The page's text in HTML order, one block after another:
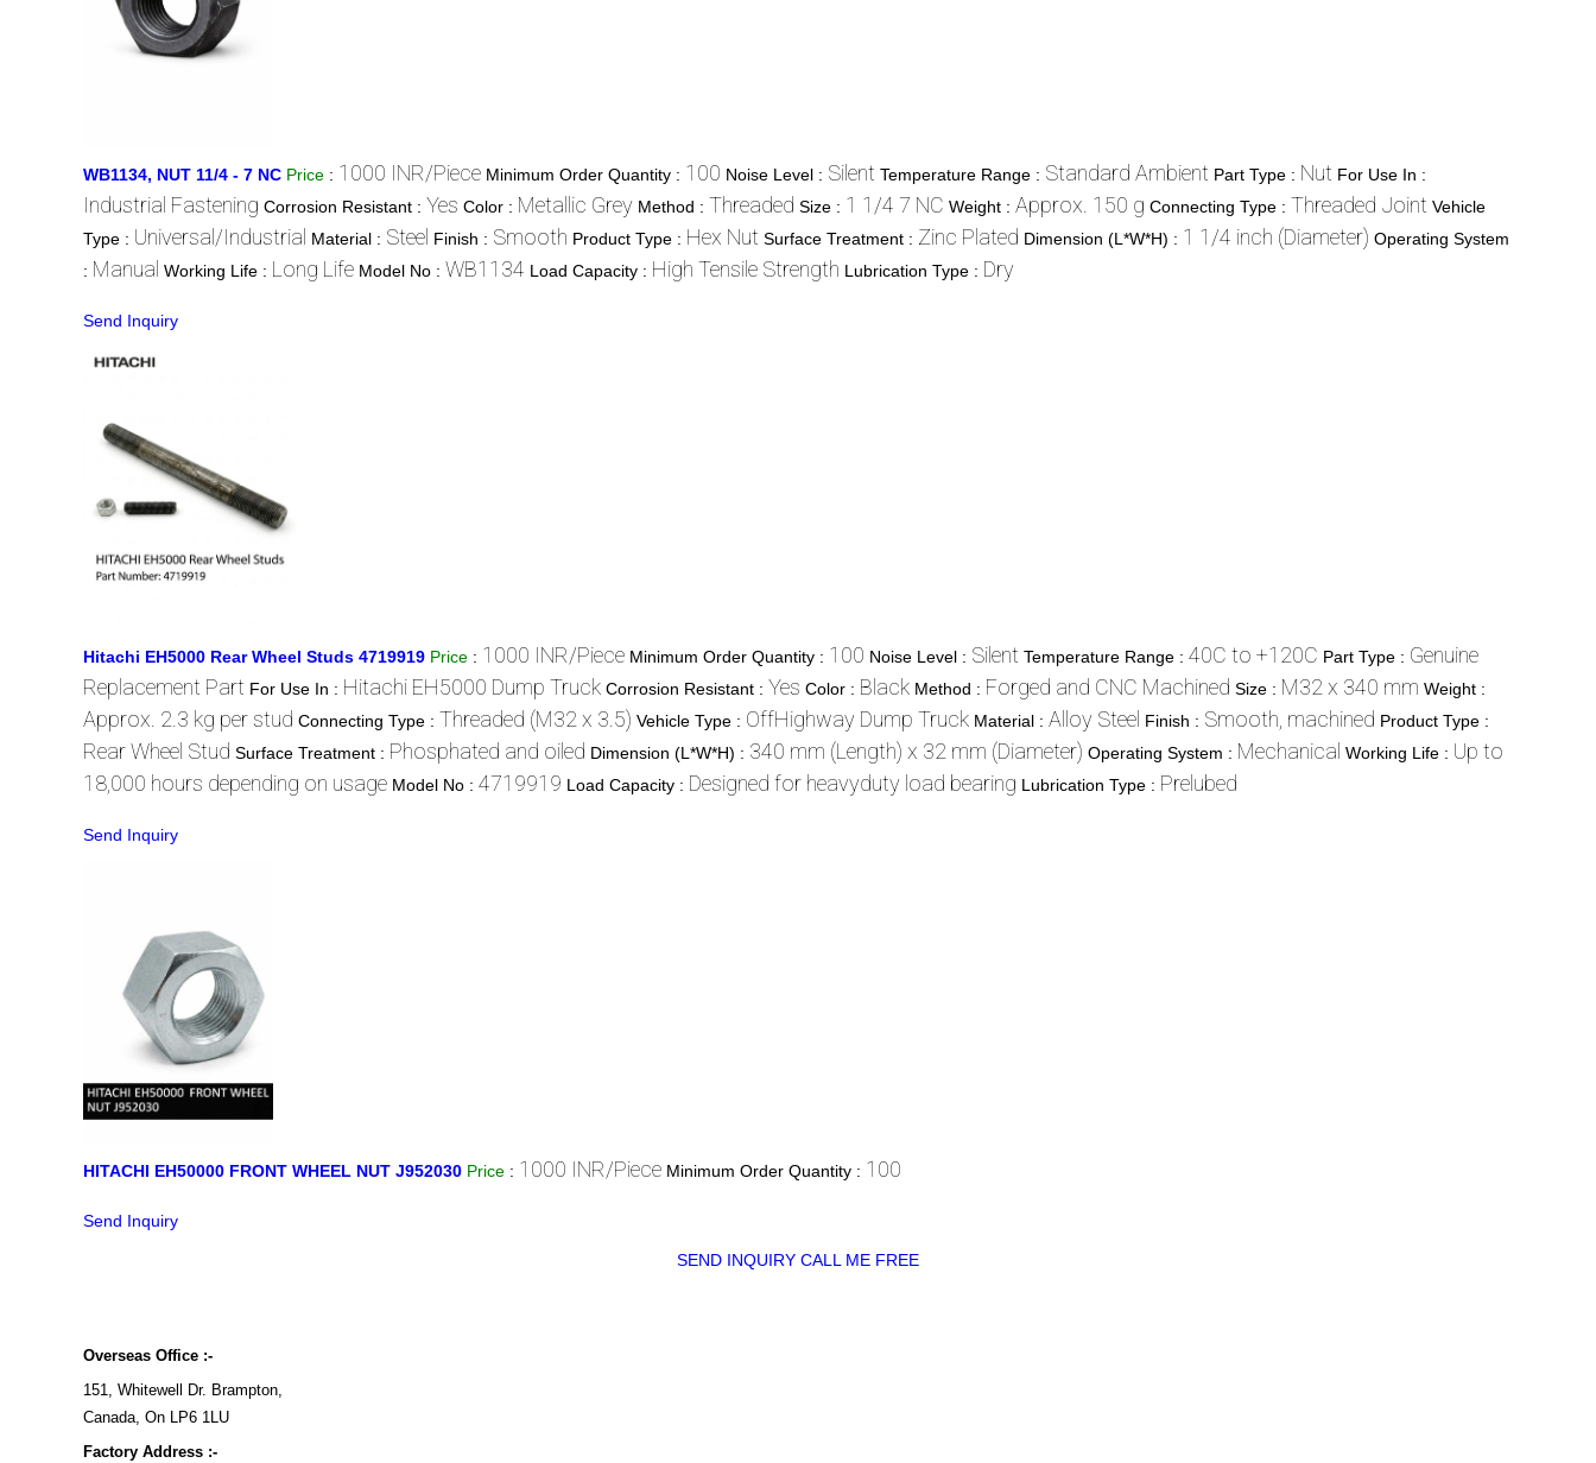
WB1134, NUT 11/4 - 7 NC Price : 1000 INR/Piece Minimum Order Quantity : 100 Noise Level : Silent Temperature Range : Standard Ambient Part Type : Nut For Use In :
Industrial Fastening Corrosion Resistant : Yes Color : Metallic Grey Method : Threaded Size : 1 1/4 7 NC Weight : Approx. 150 g Connecting Type : Threaded Joint Vehicle
Type : Universal/Industrial Material : Steel Finish : Smooth Product Type : Hex Nut Surface Treatment : Zinc Plated Dimension (L*W*H) : 1 1/4 inch (Diameter) Operating System
: Manual Working Life : Long Life Model No : WB1134 Load Capacity : High Tensile Strength Lubrication Type : Dry
Send Inquiry
Hitachi EH5000 Rear Wheel Studs 4719919 Price : 1000 INR/Piece Minimum Order Quantity : 100 Noise Level : Silent Temperature Range : 40C to +120C Part Type : Genuine
Replacement Part For Use In : Hitachi EH5000 Dump Truck Corrosion Resistant : Yes Color : Black Method : Forged and CNC Machined Size : M32 x 340 mm Weight :
Approx. 2.3 kg per stud Connecting Type : Threaded (M32 x 3.5) Vehicle Type : OffHighway Dump Truck Material : Alloy Steel Finish : Smooth, machined Product Type :
Rear Wheel Stud Surface Treatment : Phosphated and oiled Dimension (L*W*H) : 340 mm (Length) x 32 mm (Diameter) Operating System : Mechanical Working Life : Up to
18,000 hours depending on usage Model No : 4719919 Load Capacity : Designed for heavyduty load bearing Lubrication Type : Prelubed
Send Inquiry
HITACHI EH50000 FRONT WHEEL NUT J952030 Price : 1000 INR/Piece Minimum Order Quantity : 100
Send Inquiry
SEND INQUIRY CALL ME FREE
Overseas Office :-
151, Whitewell Dr. Brampton,
Canada, On LP6 1LU
Factory Address :-